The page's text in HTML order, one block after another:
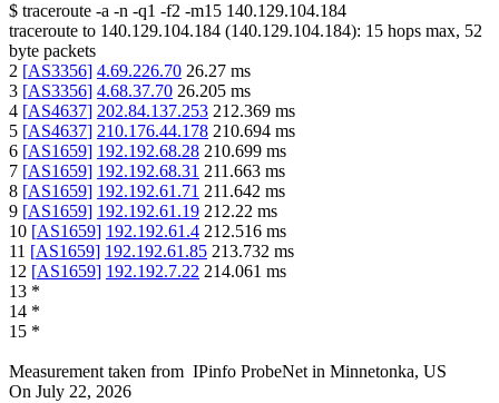
$ traceroute -a -n -q1 -f2 -m15 140.129.104.184
traceroute to 140.129.104.184 (140.129.104.184): 15 hops max, 52
byte packets
2 [AS3356] 4.69.226.70 26.27 ms
3 [AS3356] 4.68.37.70 26.205 ms
4 [AS4637] 202.84.137.253 212.369 ms
5 [AS4637] 210.176.44.178 210.694 ms
6 [AS1659] 192.192.68.28 210.699 ms
7 [AS1659] 192.192.68.31 211.663 ms
8 [AS1659] 192.192.61.71 211.642 ms
9 [AS1659] 192.192.61.19 212.22 ms
10 [AS1659] 192.192.61.4 212.516 ms
11 [AS1659] 192.192.61.85 213.732 ms
12 [AS1659] 192.192.7.22 214.061 ms
13 *
14 *
15 *
Measurement taken from IPinfo ProbeNet in Minnetonka, US
On July 22, 2026